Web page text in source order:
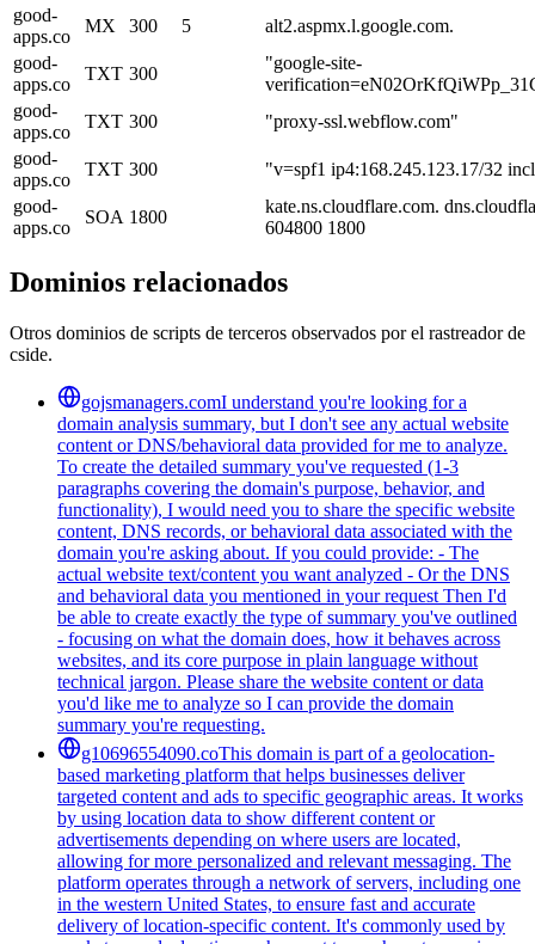
good-
apps.co
MX 300 5
alt2.aspmx.l.google.com.
good-
apps.co
TXT 300
"google-site-
good-
apps.co
TXT 300
"proxy-ssl.webflow.com"
good-
apps.co
TXT 300
"v=spf1 ip4:168.245.123.17/32
good-
apps.co
SOA 1800
kate.ns.cloudflare.com.
604800 1800
Dominios relacionados
Otros dominios de scripts de terceros observados por el rastreador de
cside.
gojsmanagers.comI understand you're looking for a
domain analysis summary, but I don't see any actual website
content or DNS/behavioral data provided for me to analyze.
To create the detailed summary you've requested (1-3
paragraphs covering the domain's purpose, behavior, and
functionality), I would need you to share the specific website
content, DNS records, or behavioral data associated with the
domain you're asking about. If you could provide: - The
actual website text/content you want analyzed - Or the DNS
and behavioral data you mentioned in your request Then I'd
be able to create exactly the type of summary you've outlined
- focusing on what the domain does, how it behaves across
websites, and its core purpose in plain language without
technical jargon. Please share the website content or data
you'd like me to analyze so I can provide the domain
summary you're requesting.
g10696554090.coThis domain is part of a geolocation-
based marketing platform that helps businesses deliver
targeted content and ads to specific geographic areas. It works
by using location data to show different content or
advertisements depending on where users are located,
allowing for more personalized and relevant messaging. The
platform operates through a network of servers, including one
in the western United States, to ensure fast and accurate
delivery of location-specific content. It's commonly used by